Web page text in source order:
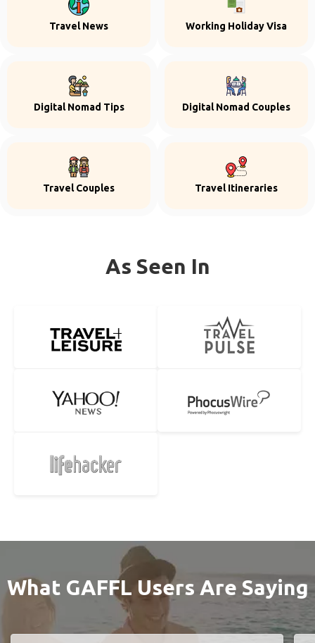
Travel News Working Holiday Visa
Digital Nomad Tips Digital Nomad Couples
Travel Couples Travel Itineraries
As Seen In
What GAFFL Users Are Saying